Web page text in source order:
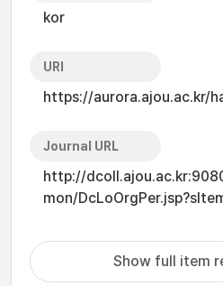
kor
URI
https://aurora.ajou.ac.kr/
Journal URL
http://
mon/
Show full item